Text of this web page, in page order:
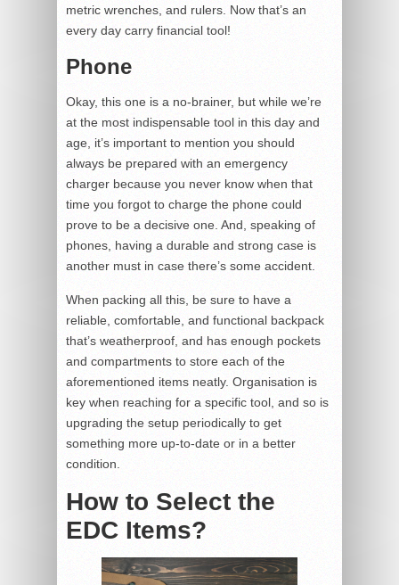
metric wrenches, and rulers. Now that’s an
every day carry financial tool!
Phone
Okay, this one is a no-brainer, but while we’re
at the most indispensable tool in this day and
age, it’s important to mention you should
always be prepared with an emergency
charger because you never know when that
time you forgot to charge the phone could
prove to be a decisive one. And, speaking of
phones, having a durable and strong case is
another must in case there’s some accident.
When packing all this, be sure to have a
reliable, comfortable, and functional backpack
that’s weatherproof, and has enough pockets
and compartments to store each of the
aforementioned items neatly. Organisation is
key when reaching for a specific tool, and so is
upgrading the setup periodically to get
something more up-to-date or in a better
condition.
How to Select the
EDC Items?